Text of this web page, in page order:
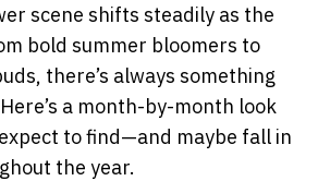
scene shifts steadily as the
bold summer bloomers to
there’s always something
a month-by-month look
to find—and maybe fall in
the year.